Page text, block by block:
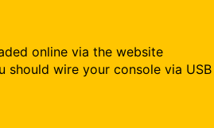
online via the website
should wire your console via USB